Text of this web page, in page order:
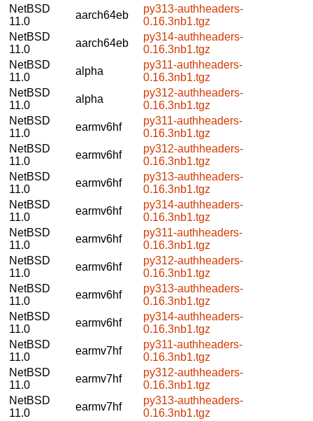
NetBSD
11.0
aarch64eb
py313-authheaders-
0.16.3nb1.tgz
NetBSD
11.0
aarch64eb
py314-authheaders-
0.16.3nb1.tgz
NetBSD
11.0
alpha
py311-authheaders-
0.16.3nb1.tgz
NetBSD
11.0
alpha
py312-authheaders-
0.16.3nb1.tgz
NetBSD
11.0
earmv6hf
py311-authheaders-
0.16.3nb1.tgz
NetBSD
11.0
earmv6hf
py312-authheaders-
0.16.3nb1.tgz
NetBSD
11.0
earmv6hf
py313-authheaders-
0.16.3nb1.tgz
NetBSD
11.0
earmv6hf
py314-authheaders-
0.16.3nb1.tgz
NetBSD
11.0
earmv6hf
py311-authheaders-
0.16.3nb1.tgz
NetBSD
11.0
earmv6hf
py312-authheaders-
0.16.3nb1.tgz
NetBSD
11.0
earmv6hf
py313-authheaders-
0.16.3nb1.tgz
NetBSD
11.0
earmv6hf
py314-authheaders-
0.16.3nb1.tgz
NetBSD
11.0
earmv7hf
py311-authheaders-
0.16.3nb1.tgz
NetBSD
11.0
earmv7hf
py312-authheaders-
0.16.3nb1.tgz
NetBSD
11.0
earmv7hf
py313-authheaders-
0.16.3nb1.tgz